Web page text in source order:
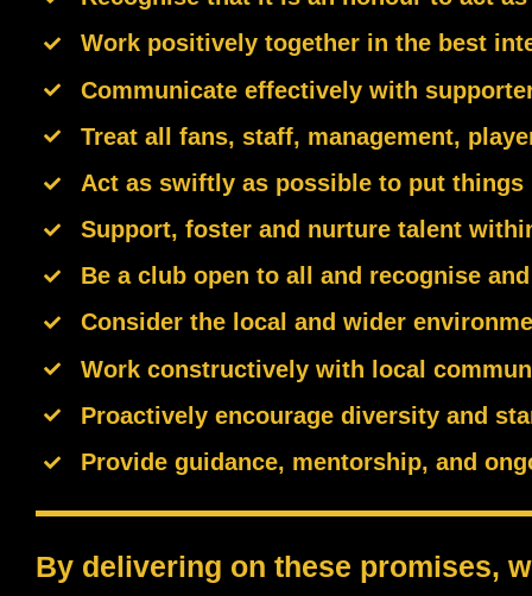
Work positively together in the best
Communicate effectively with
Treat all fans, staff, management,
Act as swiftly as possible to put
Support, foster and nurture talent
Be a club open to all and recognise
Consider the local and wider
Work constructively with local
Proactively encourage diversity and
Provide guidance, mentorship, and
By delivering on these promises,